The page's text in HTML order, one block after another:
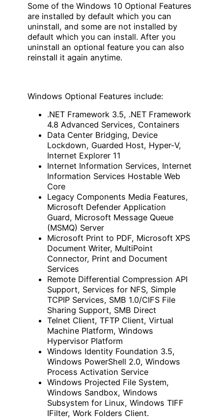
Some of the Windows 10 Optional Features
are installed by default which you can
uninstall, and some are not installed by
default which you can install. After you
uninstall an optional feature you can also
reinstall it again anytime.
Windows Optional Features include:
.NET Framework 3.5, .NET Framework
4.8 Advanced Services, Containers
Data Center Bridging, Device
Lockdown, Guarded Host, Hyper-V,
Internet Explorer 11
Internet Information Services, Internet
Information Services Hostable Web
Core
Legacy Components Media Features,
Microsoft Defender Application
Guard, Microsoft Message Queue
(MSMQ) Server
Microsoft Print to PDF, Microsoft XPS
Document Writer, MultiPoint
Connector, Print and Document
Services
Remote Differential Compression API
Support, Services for NFS, Simple
TCPIP Services, SMB 1.0/CIFS File
Sharing Support, SMB Direct
Telnet Client, TFTP Client, Virtual
Machine Platform, Windows
Hypervisor Platform
Windows Identity Foundation 3.5,
Windows PowerShell 2.0, Windows
Process Activation Service
Windows Projected File System,
Windows Sandbox, Windows
Subsystem for Linux, Windows TIFF
IFilter, Work Folders Client.